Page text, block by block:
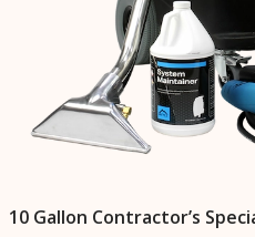
10 Gallon Contractor’s